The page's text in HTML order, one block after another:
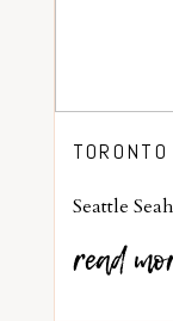
Seattle
read